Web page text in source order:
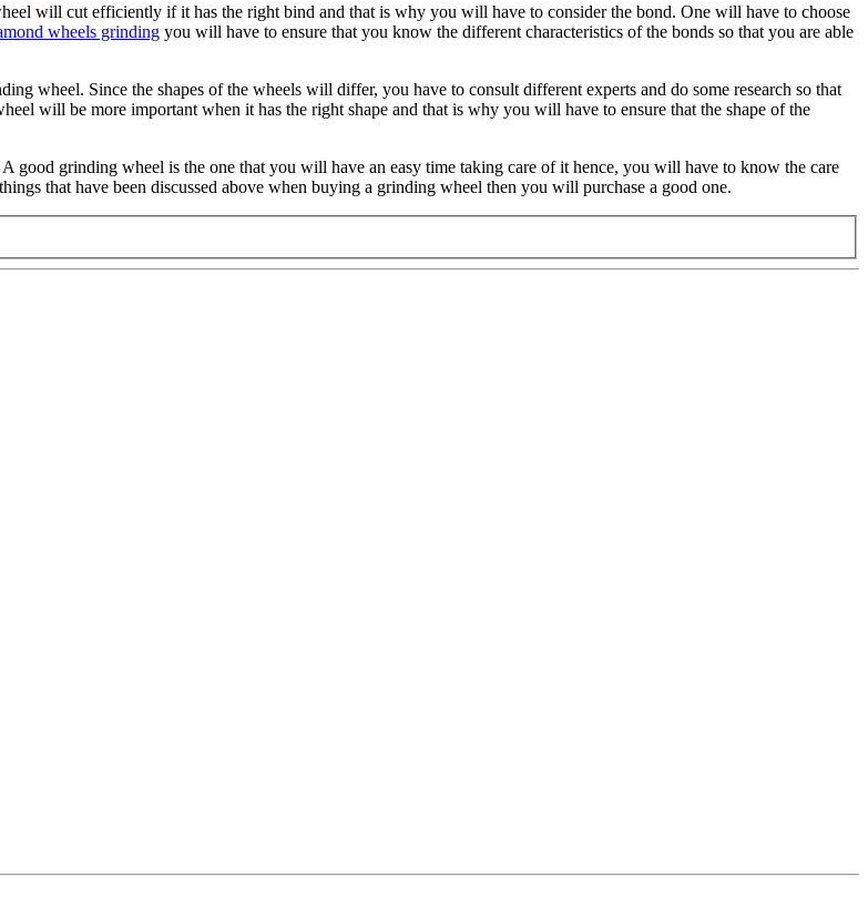
will cut efficiently if it has the right bind and that is why you will have to consider the bond. One will have to choose
wheels grinding you will have to ensure that you know the different characteristics of the bonds so that you are able
wheel. Since the shapes of the wheels will differ, you have to consult different experts and do some research so that
will be more important when it has the right shape and that is why you will have to ensure that the shape of the
good grinding wheel is the one that you will have an easy time taking care of it hence, you will have to know the care
that have been discussed above when buying a grinding wheel then you will purchase a good one.